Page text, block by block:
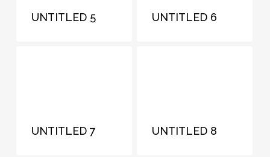
UNTITLED 5 UNTITLED 6
UNTITLED 7 UNTITLED 8